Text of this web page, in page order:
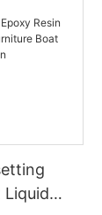
Liquid